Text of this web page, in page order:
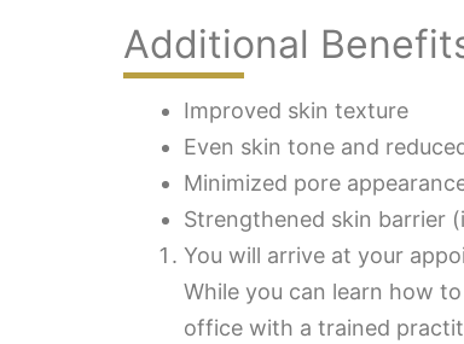
Additional
Improved skin texture
Even skin tone and
Minimized pore
Strengthened skin barrier
You will arrive at your
While you can learn how
office with a trained